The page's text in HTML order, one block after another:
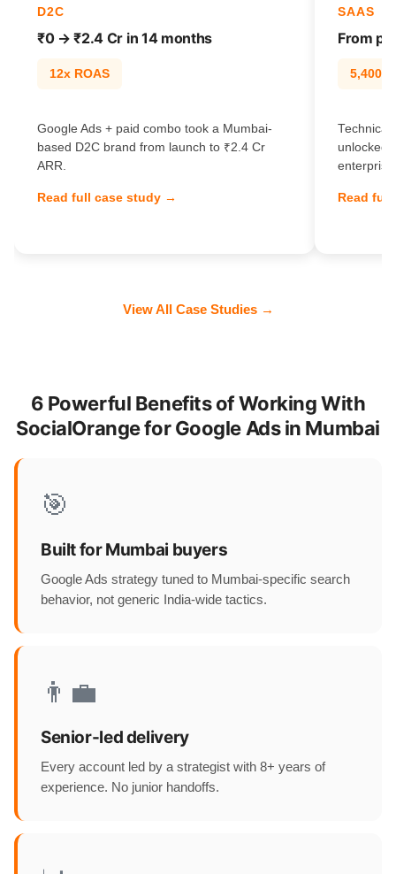
D2C
₹0 → ₹2.4 Cr in 14 months
12x ROAS
Google Ads + paid combo took a Mumbai-
based D2C brand from launch to ₹2.4 Cr
ARR.
Read full case study →
SAAS
From
Technical
unlocked
Read
View All Case Studies →
6 Powerful Benefits of Working With
SocialOrange for Google Ads in Mumbai
🎯
Built for Mumbai buyers
Google Ads strategy tuned to Mumbai-specific search
behavior, not generic India-wide tactics.
👨‍💼
Senior-led delivery
Every account led by a strategist with 8+ years of
experience. No junior handoffs.